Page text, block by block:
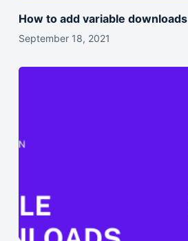
How to add variable downloads
September 18, 2021